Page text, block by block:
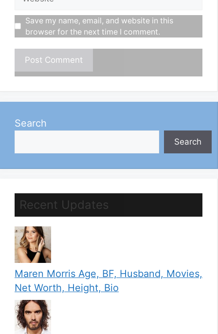
Save my name, email, and website in this
browser for the next time I comment.
Search
Search
Recent Updates
Maren Morris Age, BF, Husband, Movies,
Net Worth, Height, Bio